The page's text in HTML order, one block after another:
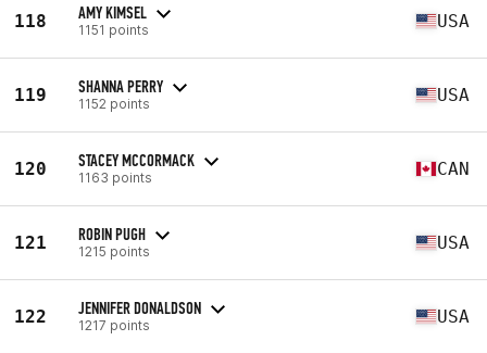
118 AMY KIMSEL
1151 points USA
119 SHANNA PERRY
1152 points USA
120 STACEY MCCORMACK
1163 points CAN
121 ROBIN PUGH
1215 points USA
122 JENNIFER DONALDSON
1217 points USA